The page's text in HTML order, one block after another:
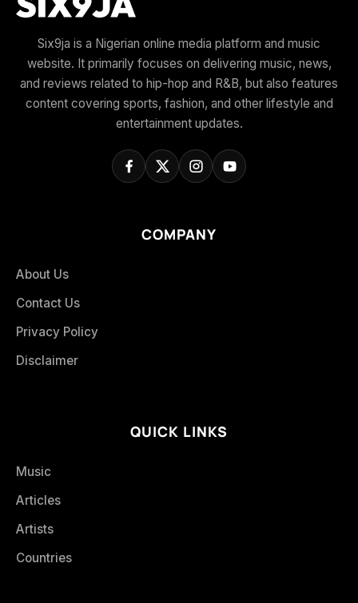
Six9ja is a Nigerian online media platform and music
website. It primarily focuses on delivering music, news,
and reviews related to hip-hop and R&B, but also features
content covering sports, fashion, and other lifestyle and
entertainment updates.
COMPANY
About Us
Contact Us
Privacy Policy
Disclaimer
QUICK LINKS
Music
Articles
Artists
Countries